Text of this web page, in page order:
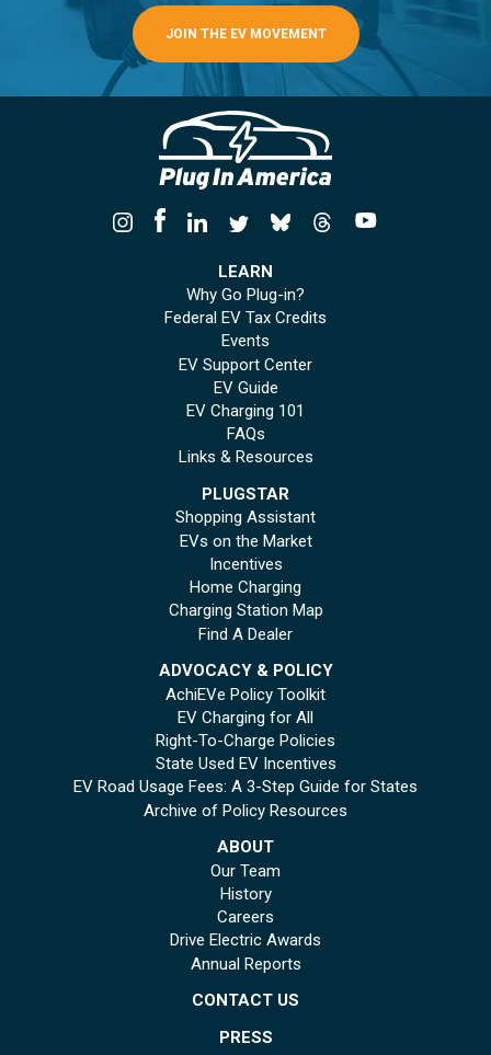
JOIN THE EV MOVEMENT
LEARN
Why Go Plug-in?
Federal EV Tax Credits
Events
EV Support Center
EV Guide
EV Charging 101
FAQs
Links & Resources
PLUGSTAR
Shopping Assistant
EVs on the Market
Incentives
Home Charging
Charging Station Map
Find A Dealer
ADVOCACY & POLICY
AchiEVe Policy Toolkit
EV Charging for All
Right-To-Charge Policies
State Used EV Incentives
EV Road Usage Fees: A 3-Step Guide for States
Archive of Policy Resources
ABOUT
Our Team
History
Careers
Drive Electric Awards
Annual Reports
CONTACT US
PRESS